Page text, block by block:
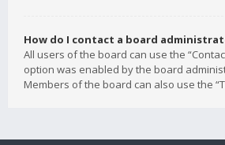
How do I contact a board
All users of the board can use the
option was enabled by the board
Members of the board can also use the